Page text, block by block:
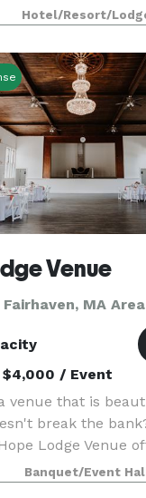
State Reservation
Hotel/Resort/
Venue
MA Area
/ Event
venue that is
break the
Lodge Venue
to create your
any kind of events,
Banquet/Event